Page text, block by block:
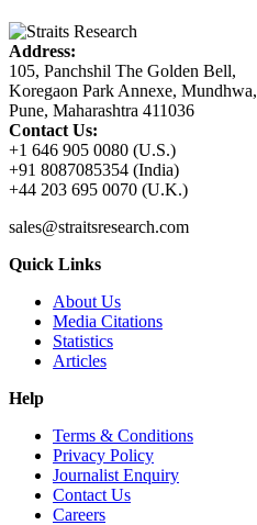
Address:
105, Panchshil The Golden Bell,
Koregaon Park Annexe, Mundhwa,
Pune, Maharashtra 411036
Contact Us:
+1 646 905 0080 (U.S.)
+91 8087085354 (India)
+44 203 695 0070 (U.K.)
sales@straitsresearch.com
Quick Links
About Us
Media Citations
Statistics
Articles
Help
Terms & Conditions
Privacy Policy
Journalist Enquiry
Contact Us
Careers